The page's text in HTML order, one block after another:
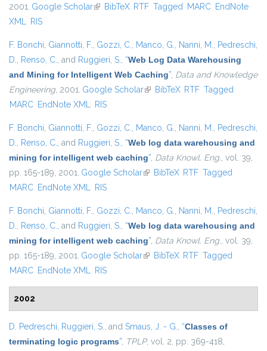
2001. Google Scholar(link is external)
BibTeX RTF Tagged MARC EndNote
XML RIS
F. Bonchi, Giannotti, F., Gozzi, C., Manco, G., Nanni, M., Pedreschi,
D., Renso, C., and Ruggieri, S., “Web Log Data Warehousing
and Mining for Intelligent Web Caching”, Data and Knowledge
Engineering, 2001. Google Scholar(link is external)
BibTeX RTF Tagged
MARC EndNote XML RIS
F. Bonchi, Giannotti, F., Gozzi, C., Manco, G., Nanni, M., Pedreschi,
D., Renso, C., and Ruggieri, S., “Web log data warehousing and
mining for intelligent web caching”, Data Knowl. Eng., vol. 39,
pp. 165-189, 2001. Google Scholar(link is external)
BibTeX RTF Tagged
MARC EndNote XML RIS
F. Bonchi, Giannotti, F., Gozzi, C., Manco, G., Nanni, M., Pedreschi,
D., Renso, C., and Ruggieri, S., “Web log data warehousing and
mining for intelligent web caching”, Data Knowl. Eng., vol. 39,
pp. 165-189, 2001. Google Scholar(link is external)
BibTeX RTF Tagged
MARC EndNote XML RIS
2002
D. Pedreschi, Ruggieri, S., and Smaus, J. - G., “Classes of
terminating logic programs”, TPLP, vol. 2, pp. 369-418,